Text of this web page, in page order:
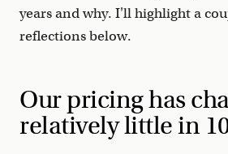
years and why. I'll highlight a
reflections below.
Our pricing has
relatively little in